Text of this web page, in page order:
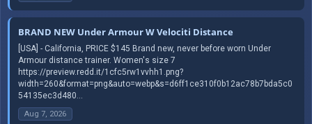
BRAND NEW Under Armour W Velociti Distance
[USA] - California, PRICE $145 Brand new, never before worn Under
Armour distance trainer. Women's size 7
https://preview.redd.it/1cfc5rw1vvhh1.png?
width=260&format=png&auto=webp&s=d6ff1ce310f0b12ac78b7bda5c0
54135ec3d480...
Aug 7, 2026